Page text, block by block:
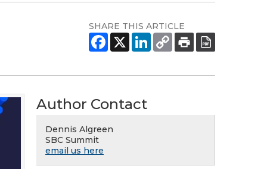
SHARE THIS ARTICLE
Author Contact
Dennis Algreen
SBC Summit
email us here